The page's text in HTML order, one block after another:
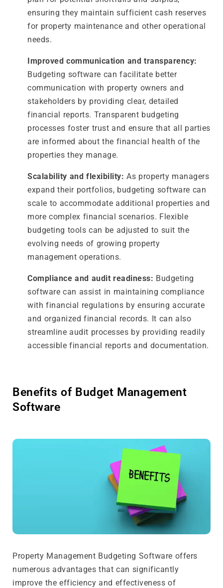
ensuring they maintain sufficient cash reserves
for property maintenance and other operational
needs.
Improved communication and transparency:
Budgeting software can facilitate better
communication with property owners and
stakeholders by providing clear, detailed
financial reports. Transparent budgeting
processes foster trust and ensure that all parties
are informed about the financial health of the
properties they manage.
Scalability and flexibility: As property managers
expand their portfolios, budgeting software can
scale to accommodate additional properties and
more complex financial scenarios. Flexible
budgeting tools can be adjusted to suit the
evolving needs of growing property
management operations.
Compliance and audit readiness: Budgeting
software can assist in maintaining compliance
with financial regulations by ensuring accurate
and organized financial records. It can also
streamline audit processes by providing readily
accessible financial reports and documentation.
Benefits of Budget Management
Software
Property Management Budgeting Software offers
numerous advantages that can significantly
improve the efficiency and effectiveness of